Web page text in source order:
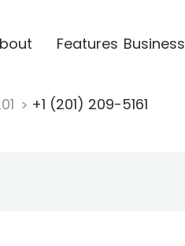
Features Business
+1 (201) 209-5161